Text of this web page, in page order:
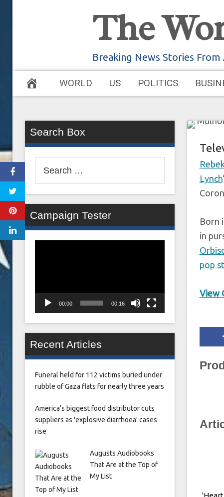
The
Breaking News Stories
WORLD US POLITICS
July 10,
Lynch
Born
in
pop
View
Search Box
for:
Campaign Tester
00:00 00:16
Recent Articles
Funeral held for 112 victims buried under
rubble of Gaza flats for nearly three years
America's biggest food distributor cuts
suppliers as 'explosive diarrhoea' cases
rise
Augusts Audiobooks
That Are at the Top of
My List